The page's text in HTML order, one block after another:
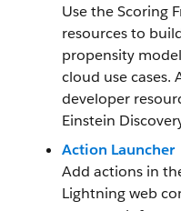
Use the Scoring
resources to
propensity
cloud use cases.
developer
Einstein
Action Launcher
Add actions in
Lightning web